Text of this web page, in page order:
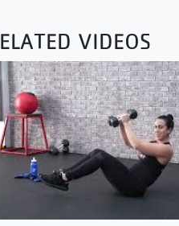
VIDEOS